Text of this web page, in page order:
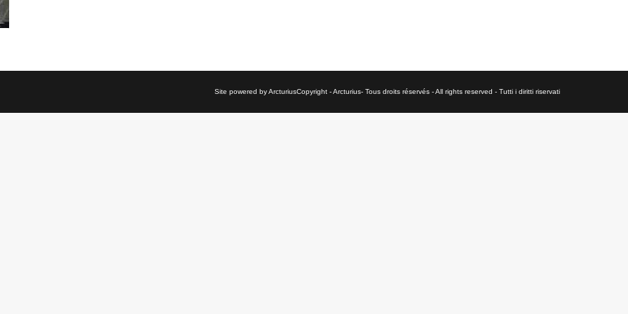
Site powered by ArcturiusCopyright - Arcturius- Tous droits réservés - All rights reserved - Tutti i diritti riservati